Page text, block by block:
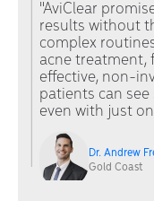
"AviClear
results without
complex
acne treatment,
effective, non-
patients can
even with just
Dr. Andrew
Gold Coast